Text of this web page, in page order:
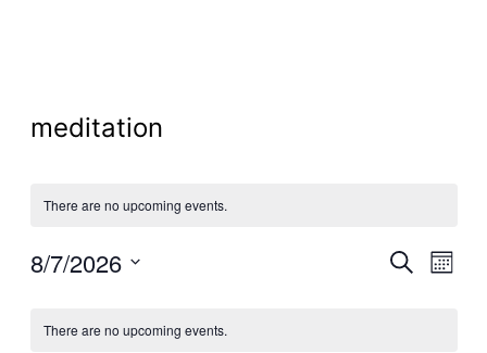
meditation
There are no upcoming events.
SearchMonth
8/7/2026
date.
Calendar
There are no upcoming events.